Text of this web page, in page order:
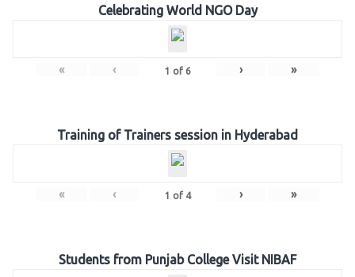
Celebrating World NGO Day
« ‹ 1 of 6 › »
Training of Trainers session in Hyderabad
« ‹ 1 of 4 › »
Students from Punjab College Visit NIBAF